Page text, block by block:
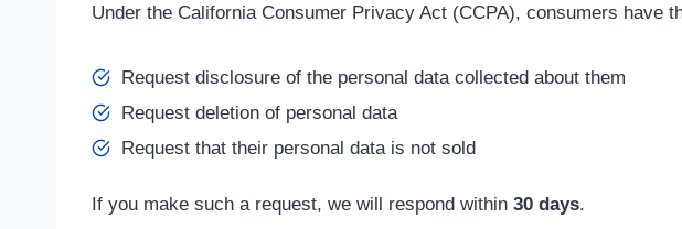
Under the California Consumer Privacy Act (CCPA), consumers have
Request disclosure of the personal data collected about them
Request deletion of personal data
Request that their personal data is not sold
If you make such a request, we will respond within 30 days.